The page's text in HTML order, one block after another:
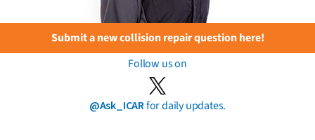
Submit a new collision repair question here!
Follow us on
@Ask_ICARfor daily updates.